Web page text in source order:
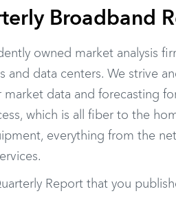
Broadband
owned market analysis
data centers. We strive
data and forecasting
which is all fiber to the
everything from the
Report that you